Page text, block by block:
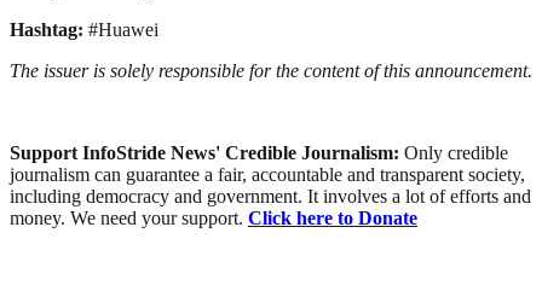
Hashtag: #Huawei
The issuer is solely responsible for the content of this announcement.
Support InfoStride News' Credible Journalism: Only credible
journalism can guarantee a fair, accountable and transparent society,
including democracy and government. It involves a lot of efforts and
money. We need your support. Click here to Donate